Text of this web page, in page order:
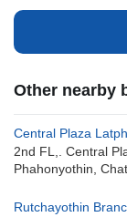
Other nearby
Central Plaza
2nd FL,. Central
Phahonyothin,
Rutchayothin